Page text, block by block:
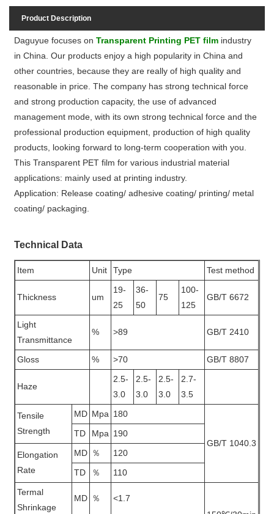
Product Description
Daguyue focuses onTransparent Printing PET film industry
in China. Our products enjoy a high popularity in China and
other countries, because they are really of high quality and
reasonable in price. The company has strong technical force
and strong production capacity, the use of advanced
management mode, with its own strong technical force and the
professional production equipment, production of high quality
products, looking forward to long-term cooperation with you.
This Transparent PET film for various industrial material
applications: mainly used at printing industry.
Application: Release coating/ adhesive coating/ printing/ metal
coating/ packaging.
Technical Data
Item Unit Type Test method
Thickness um
19-
25
36-
50
75
100-
125
GB/T 6672
Light
Transmittance
% >89 GB/T 2410
Gloss % >70 GB/T 8807
Haze
2.5-
3.0
2.5-
3.0
2.5-
3.0
2.7-
3.5
Tensile
Strength
MD Mpa 180
GB/T 1040.3
TD Mpa 190
Elongation
Rate
MD ％
120
TD
％
110
Termal
Shrinkage
MD ％
<1.7